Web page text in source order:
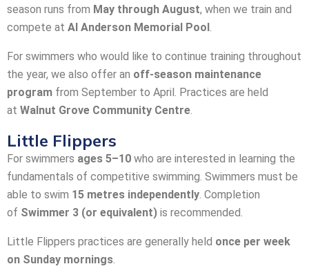
season runs from May through August, when we train and
compete at Al Anderson Memorial Pool .
For swimmers who would like to continue training throughout
the year, we also offer an off-season maintenance
program from September to April. Practices are held
at Walnut Grove Community Centre.
Little Flippers
For swimmers ages 5–10 who are interested in learning the
fundamentals of competitive swimming. Swimmers must be
able to swim 15 metres independently. Completion
of Swimmer 3 (or equivalent) is recommended.
Little Flippers practices are generally held once per week
on Sunday mornings.